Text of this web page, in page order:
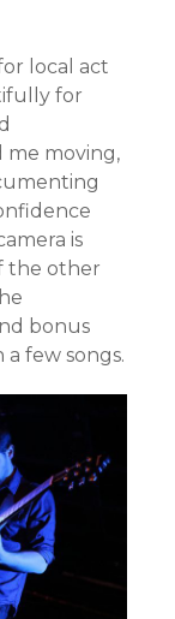
local act
for
me moving,
is
the other
bonus
few songs.